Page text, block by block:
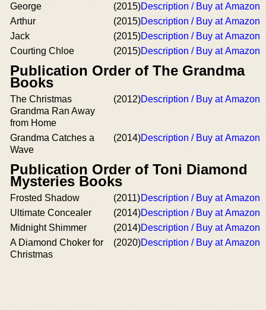
George
(2015)Description / Buy at Amazon
Arthur
(2015)Description / Buy at Amazon
Jack
(2015)Description / Buy at Amazon
Courting Chloe
(2015)Description / Buy at Amazon
Publication Order of The Grandma
Books
The Christmas
Grandma Ran Away
from Home
(2012)Description / Buy at Amazon
Grandma Catches a
Wave
(2014)Description / Buy at Amazon
Publication Order of Toni Diamond
Mysteries Books
Frosted Shadow (2011)Description / Buy at Amazon
Ultimate Concealer
(2014)Description / Buy at Amazon
Midnight Shimmer
(2014)Description / Buy at Amazon
A Diamond Choker for
Christmas
(2020)Description / Buy at Amazon